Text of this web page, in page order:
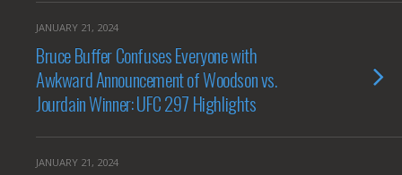
JANUARY 21, 2024
Bruce Buffer Confuses Everyone with
Awkward Announcement of Woodson vs.
Jourdain Winner: UFC 297 Highlights
JANUARY 21, 2024